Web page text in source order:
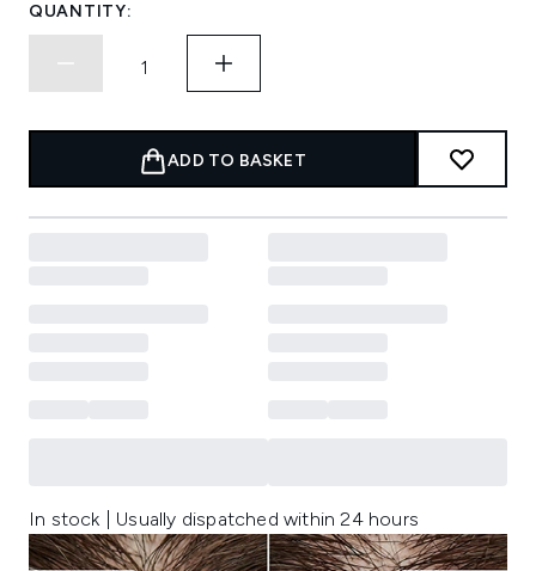
QUANTITY:
ADD TO BASKET
In stock | Usually dispatched within 24 hours